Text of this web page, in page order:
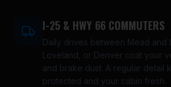
I-25 & HWY 66 COMMUTERS
Daily drives between Mead and
Loveland, or Denver coat your
and brake dust. A regular detail
protected and your cabin fresh.